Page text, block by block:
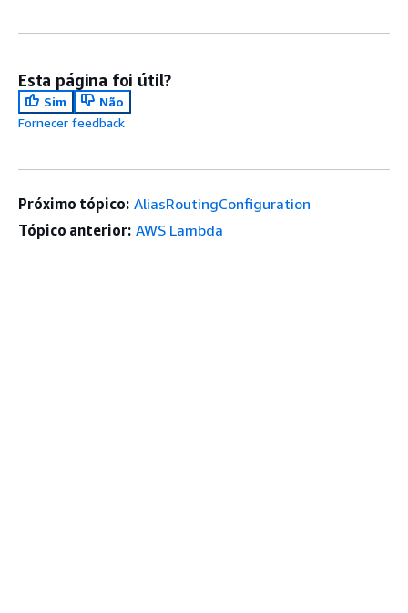
Esta página foi útil?
Sim
Não
Fornecer feedback
Próximo tópico: AliasRoutingConfiguration
Tópico anterior: AWS Lambda